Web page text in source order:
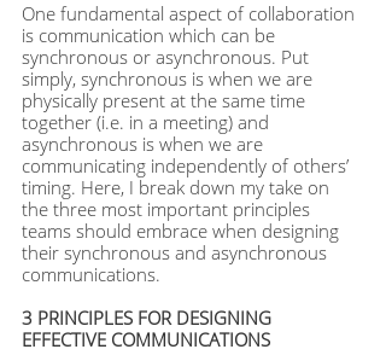
One fundamental aspect of collaboration
is communication which can be
synchronous or asynchronous. Put
simply, synchronous is when we are
physically present at the same time
together (i.e. in a meeting) and
asynchronous is when we are
communicating independently of others’
timing. Here, I break down my take on
the three most important principles
teams should embrace when designing
their synchronous and asynchronous
communications.
3 PRINCIPLES FOR DESIGNING
EFFECTIVE COMMUNICATIONS